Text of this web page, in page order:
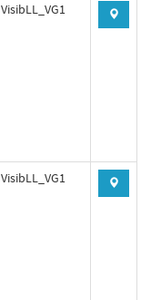
VisibLL_VG1
VisibLL_VG1